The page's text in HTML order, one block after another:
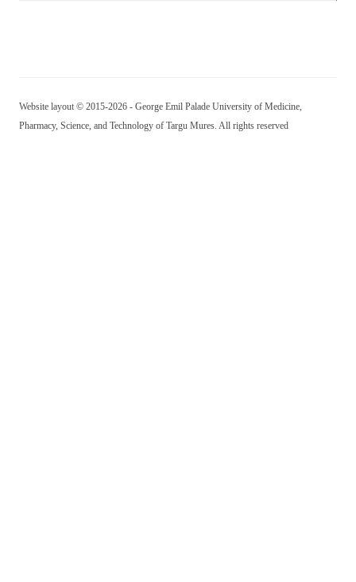
Website layout © 2015-2026 - George Emil Palade University of Medicine,
Pharmacy, Science, and Technology of Targu Mures. All rights reserved